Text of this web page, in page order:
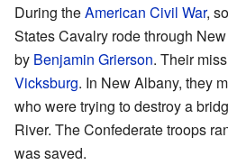
During theAmerican Civil War,
States Cavalry rode through
by Benjamin Grierson. Their
Vicksburg. In New Albany, they
who were trying to destroy a
River. The Confederate troops
was saved.